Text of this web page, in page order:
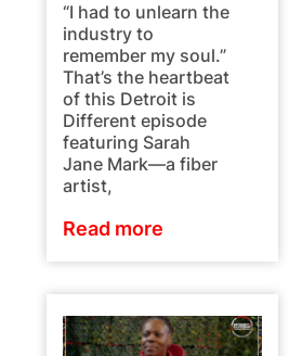
“I had to unlearn the
industry to
remember my soul.”
That’s the heartbeat
of this Detroit is
Different episode
featuring Sarah
Jane Mark—a fiber
artist,
Read more